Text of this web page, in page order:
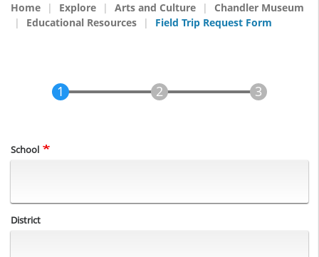
Home Explore Arts and Culture
Chandler Museum
Educational Resources
Field Trip Request Form
School
District